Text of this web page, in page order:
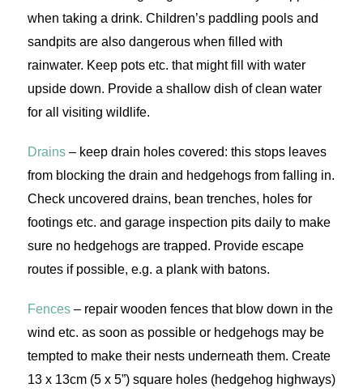
when taking a drink. Children’s paddling pools and
sandpits are also dangerous when filled with
rainwater. Keep pots etc. that might fill with water
upside down. Provide a shallow dish of clean water
for all visiting wildlife.
Drains – keep drain holes covered: this stops leaves
from blocking the drain and hedgehogs from falling in.
Check uncovered drains, bean trenches, holes for
footings etc. and garage inspection pits daily to make
sure no hedgehogs are trapped. Provide escape
routes if possible, e.g. a plank with batons.
Fences– repair wooden fences that blow down in the
wind etc. as soon as possible or hedgehogs may be
tempted to make their nests underneath them. Create
13 x 13cm (5 x 5”) square holes (hedgehog highways)